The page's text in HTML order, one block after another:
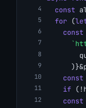
const
for (
const
const
if
const